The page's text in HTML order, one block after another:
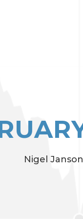
Posted
Nigel Janson